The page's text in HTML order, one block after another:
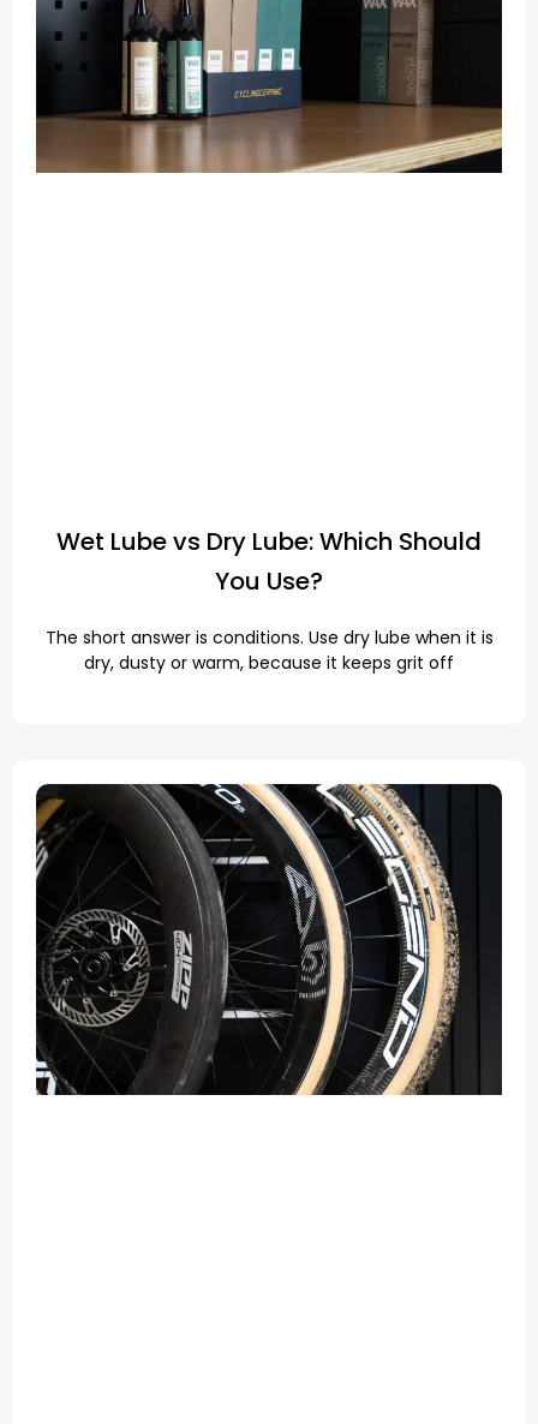
Wet Lube vs Dry Lube: Which Should
You Use?
The short answer is conditions. Use dry lube when it is
dry, dusty or warm, because it keeps grit off